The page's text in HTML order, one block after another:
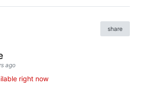
share
ago
right now